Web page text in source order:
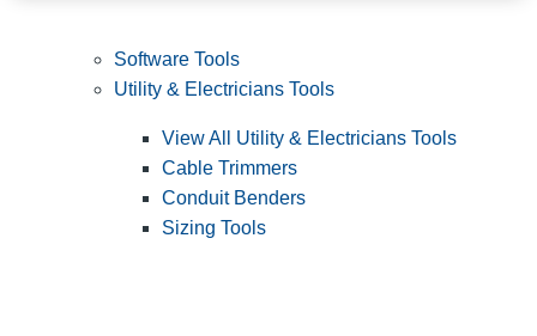
Software Tools
Utility & Electricians Tools
View All Utility & Electricians Tools
Cable Trimmers
Conduit Benders
Sizing Tools